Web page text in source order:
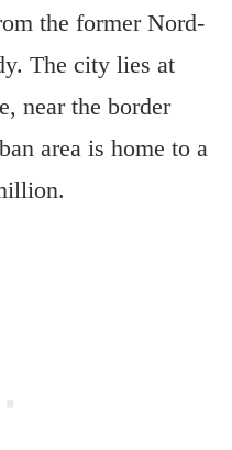
the former Nord-
The city lies at
near the border
area is home to a